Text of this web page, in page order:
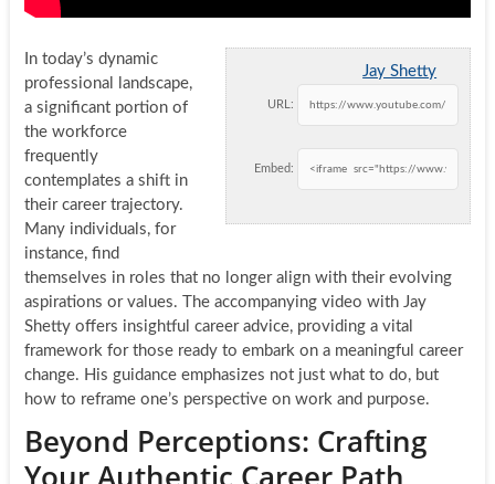
Jay Shetty
URL:
Embed:
In today’s dynamic
professional landscape,
a significant portion of
the workforce
frequently
contemplates a shift in
their career trajectory.
Many individuals, for
instance, find
themselves in roles that no longer align with their evolving
aspirations or values. The accompanying video with Jay
Shetty offers insightful career advice, providing a vital
framework for those ready to embark on a meaningful career
change. His guidance emphasizes not just what to do, but
how to reframe one’s perspective on work and purpose.
Beyond Perceptions: Crafting